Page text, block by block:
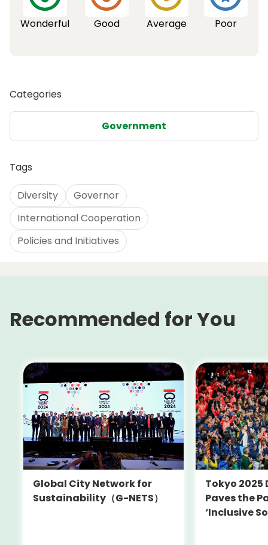
Wonderful Good Average Poor
Categories
Government
Tags
Diversity
Governor
International Cooperation
Policies and Initiatives
Recommended for You
Global City Network for
Sustainability（G-NETS）
Tokyo
Paves the
‘Inclusive